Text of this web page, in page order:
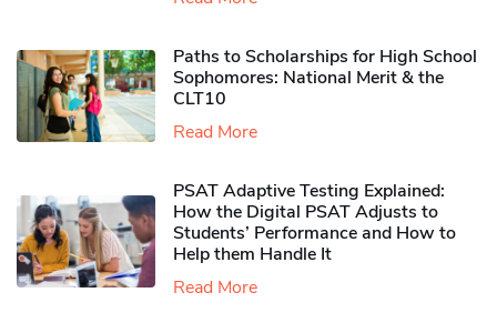
Paths to Scholarships for High School
Sophomores​: National Merit & the
CLT10
Read More
PSAT Adaptive Testing Explained:
How the Digital PSAT Adjusts to
Students’ Performance and How to
Help them Handle It
Read More